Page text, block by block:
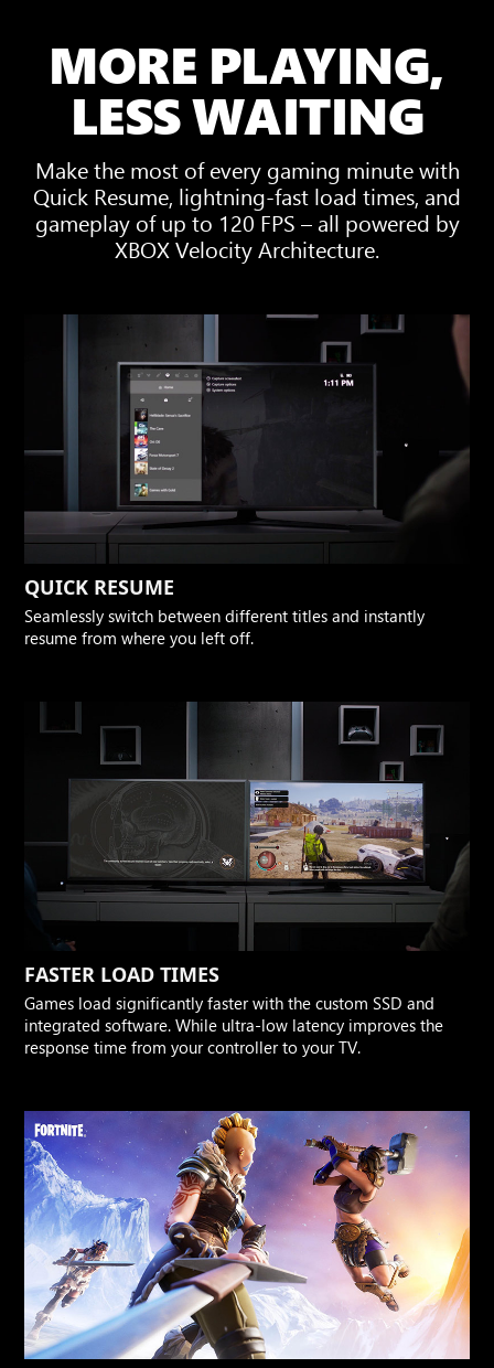
MORE PLAYING,
LESS WAITING
Make the most of every gaming minute with
Quick Resume, lightning-fast load times, and
gameplay of up to 120 FPS – all powered by
XBOX Velocity Architecture.
QUICK RESUME
Seamlessly switch between different titles and instantly
resume from where you left off.
FASTER LOAD TIMES
Games load significantly faster with the custom SSD and
integrated software. While ultra-low latency improves the
response time from your controller to your TV.